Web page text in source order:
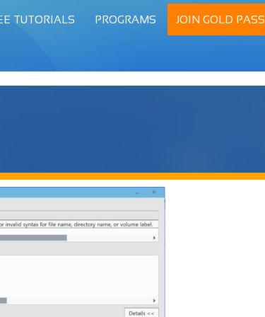
TUTORIALS PROGRAMS JOIN GOLD PASS